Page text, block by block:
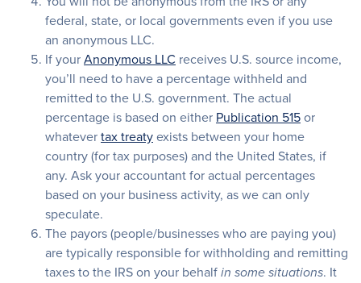
federal, state, or local governments even if you use
an anonymous LLC.
If yourAnonymous LLC receives U.S. source income,
you’ll need to have a percentage withheld and
remitted to the U.S. government. The actual
percentage is based on either Publication 515or
whatevertax treatyexists between your home
country (for tax purposes) and the United States, if
any. Ask your accountant for actual percentages
based on your business activity, as we can only
speculate.
The payors (people/businesses who are paying you)
are typically responsible for withholding and remitting
taxes to the IRS on your behalf in some situations. It